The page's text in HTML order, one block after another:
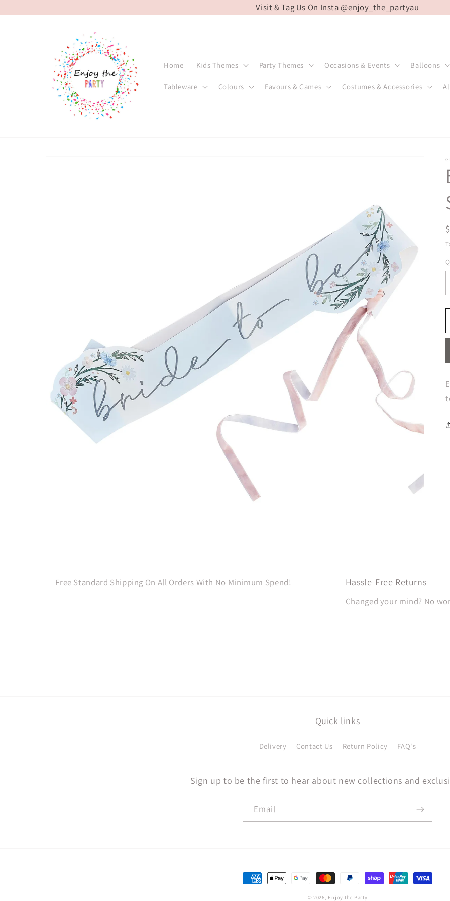
content
Visit & Tag Us On Insta @enjoy_the_partyau
Home Kids Themes Party Themes Occasions & Events Balloons
Tableware Colours Favours & Games Costumes & Accessories
Free Standard Shipping On All Orders With No Minimum Spend! Hassle-Free Returns
Changed your mind? No
Quick links
Delivery Contact Us Return Policy FAQ's
Sign up to be the first to hear about new collections and
Email
Payment
© 2026, Enjoy the Party